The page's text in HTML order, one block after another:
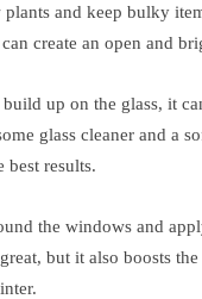
and keep bulky
create an open and
up on the glass, it
glass cleaner and a
results.
the windows and
but it also boosts